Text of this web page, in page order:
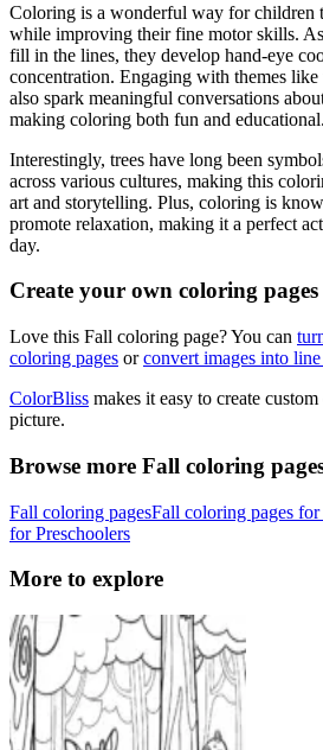
Coloring is a wonderful way for children
while improving their fine motor skills.
fill in the lines, they develop hand-eye
concentration. Engaging with themes like
also spark meaningful conversations
making coloring both fun and educational.
Interestingly, trees have long been
across various cultures, making this
art and storytelling. Plus, coloring is
promote relaxation, making it a perfect
day.
Create your own coloring pages
Love this Fall coloring page? You can
coloring pages orconvert images into
ColorBliss makes it easy to create
picture.
Browse more Fall coloring
Fall coloring pagesFall coloring pages
for Preschoolers
More to explore